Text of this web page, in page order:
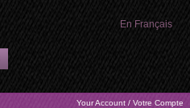
Your Account / Votre Compte
En Français